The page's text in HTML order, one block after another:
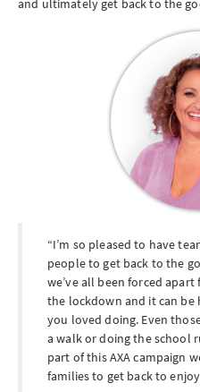
and ultimately get back to the
I’m so pleased to have
people to get back to the
we’ve all been forced
the lockdown and it can
you loved doing. Even
a walk or doing the school
part of this AXA campaign
families to get back to